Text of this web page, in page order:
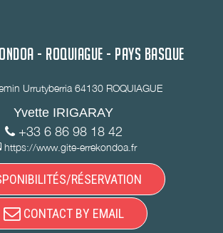
- ROQUIAGUE - PAYS BASQUE
Urrutyberria 64130 ROQUIAGUE
Yvette IRIGARAY
+33 6 86 98 18 42
https://www.gite-errekondoa.fr
RÉSERVATION
CONTACT BY EMAIL